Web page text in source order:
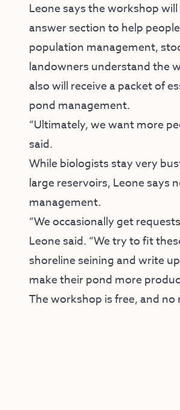
Leone says the workshop
answer section to help
population management,
landowners understand the
also will receive a packet of
pond management.
“Ultimately, we want more
said.
While biologists stay very
large reservoirs, Leone says
management.
“We occasionally get
Leone said. “We try to fit
shoreline seining and write
make their pond more
The workshop is free, and